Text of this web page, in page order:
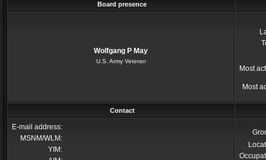
Board presence
Wolfgang P May
U.S. Army Veteran
Most
Most
Contact
E-mail address:
MSNM/WLM:
YIM: